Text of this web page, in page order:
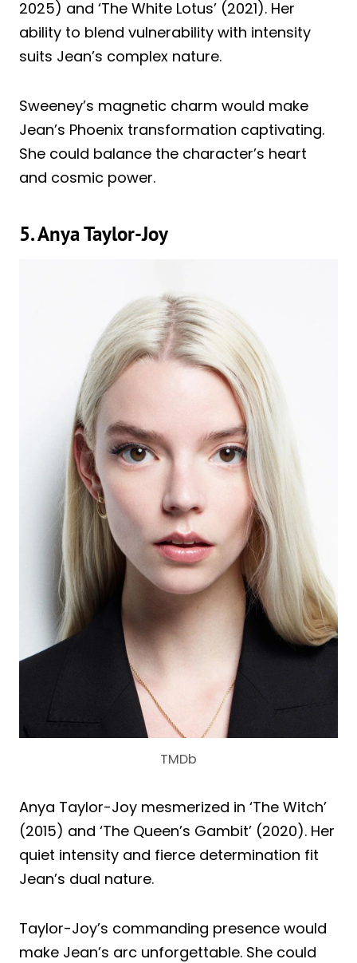
2025) and ‘The White Lotus’ (2021). Her
ability to blend vulnerability with intensity
suits Jean’s complex nature.
Sweeney’s magnetic charm would make
Jean’s Phoenix transformation captivating.
She could balance the character’s heart
and cosmic power.
5. Anya Taylor-Joy
TMDb
Anya Taylor-Joy mesmerized in ‘The Witch’
(2015) and ‘The Queen’s Gambit’ (2020). Her
quiet intensity and fierce determination fit
Jean’s dual nature.
Taylor-Joy’s commanding presence would
make Jean’s arc unforgettable. She could